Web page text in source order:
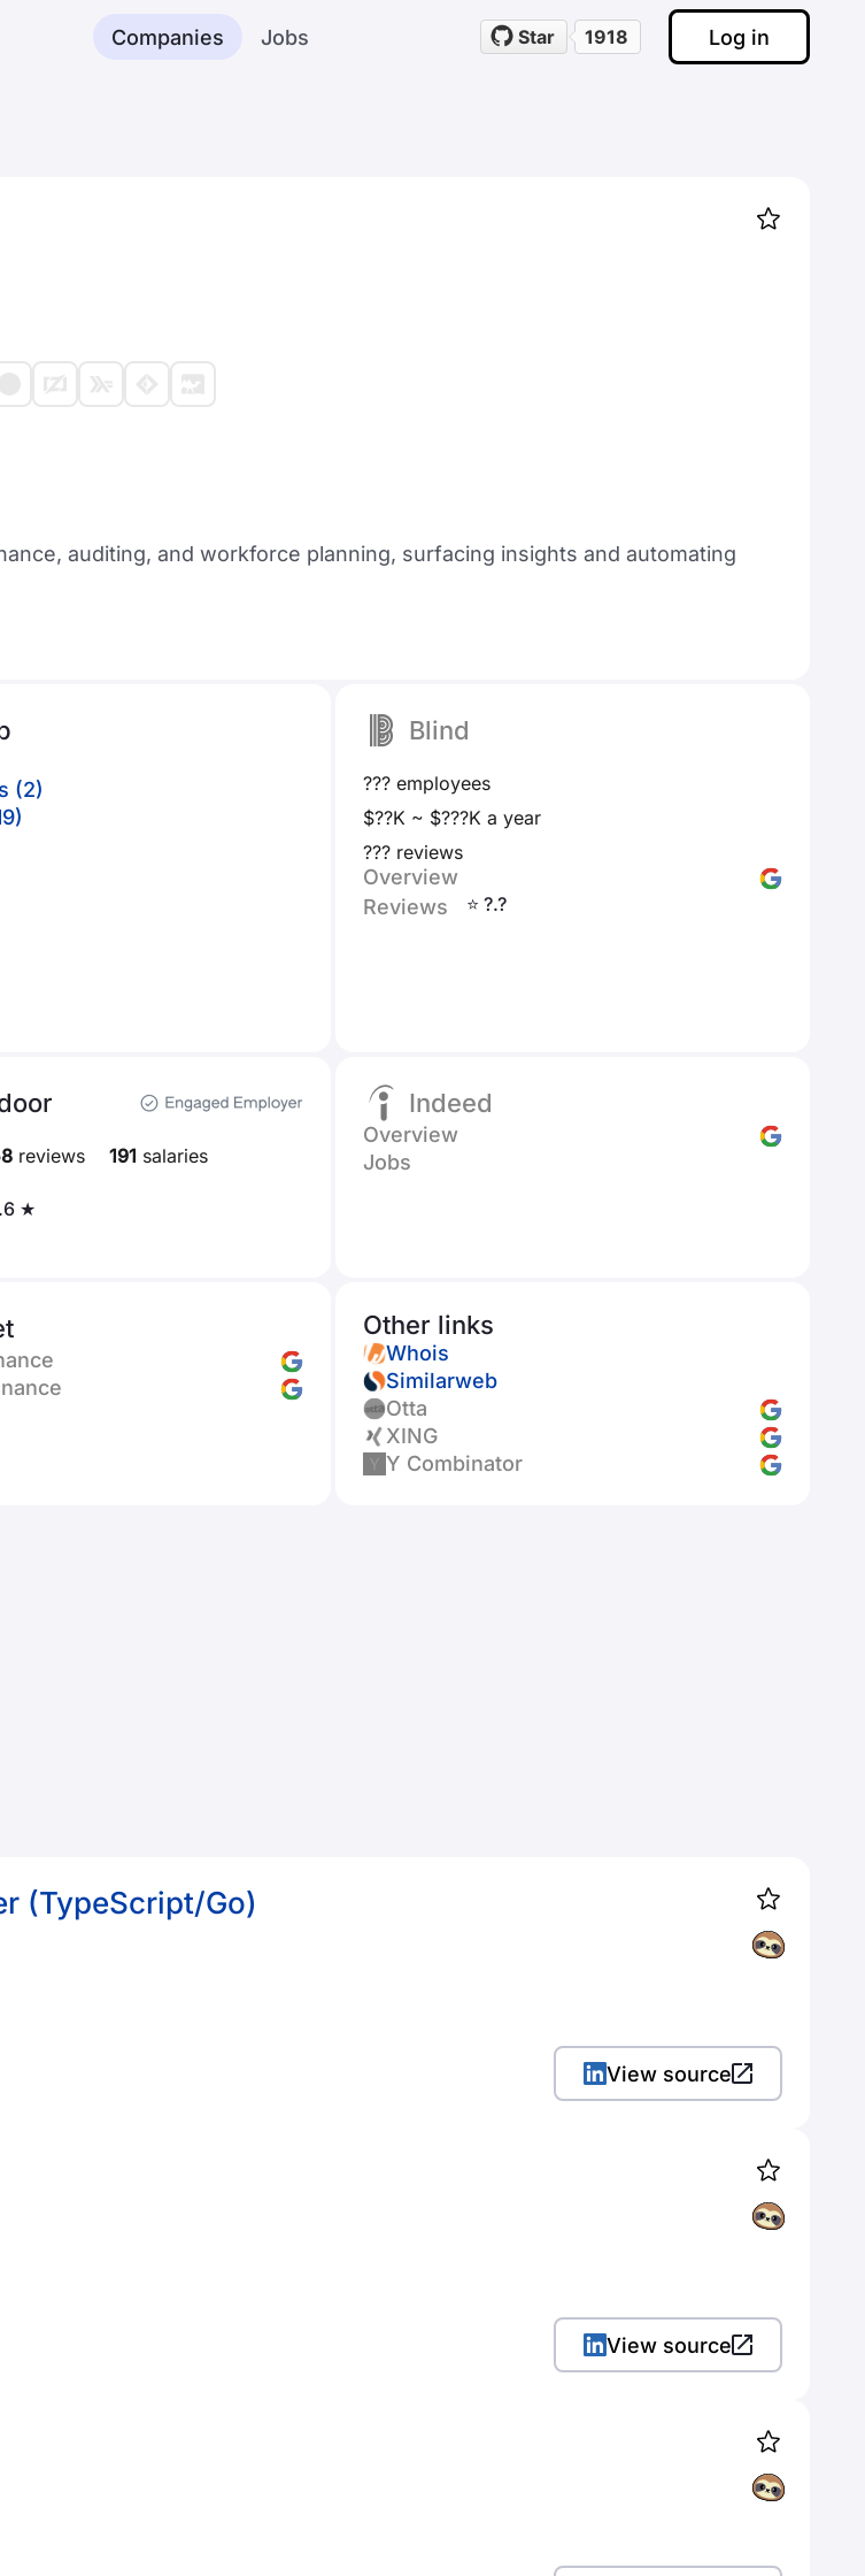
Companies Jobs Star 1918 Log in
auditing, and workforce planning, surfacing insights and automating
(2)
Blind
??? employees
$??K ~ $???K a year
??? reviews
Overview
Reviews
⭐ ?.?
reviews 191 salaries
★
Indeed
Overview
Jobs
Other links
Whois
Similarweb
Otta
XING
Y Combinator
(TypeScript/Go)
View source
View source